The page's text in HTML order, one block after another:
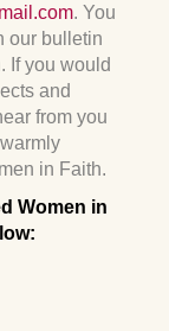
. You
our bulletin
If you would
and
from you
in Faith.
Women in